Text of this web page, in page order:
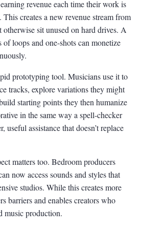
revenue each time their work is
This creates a new revenue stream from
otherwise sit unused on hard drives. A
loops and one-shots can monetize
prototyping tool. Musicians use it to
tracks, explore variations they might
starting points they then humanize
in the same way a spell-checker
useful assistance that doesn’t replace
matters too. Bedroom producers
now access sounds and styles that
studios. While this creates more
barriers and enables creators who
music production.